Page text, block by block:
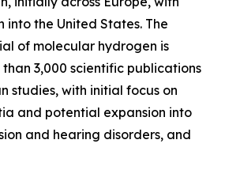
into the United States. The
of molecular hydrogen is
3,000 scientific publications
studies, with initial focus on
and potential expansion into
and hearing disorders, and